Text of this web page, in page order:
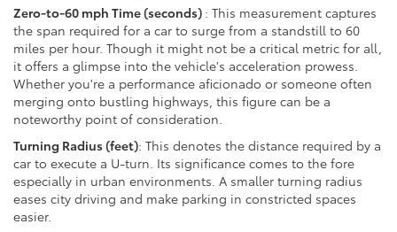
Zero-to-60 mph Time (seconds) : This measurement captures
the span required for a car to surge from a standstill to 60
miles per hour. Though it might not be a critical metric for all,
it offers a glimpse into the vehicle's acceleration prowess.
Whether you're a performance aficionado or someone often
merging onto bustling highways, this figure can be a
noteworthy point of consideration.
Turning Radius (feet): This denotes the distance required by a
car to execute a U-turn. Its significance comes to the fore
especially in urban environments. A smaller turning radius
eases city driving and make parking in constricted spaces
easier.